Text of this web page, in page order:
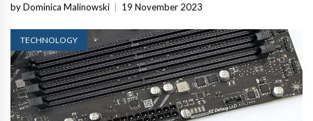
by Dominica Malinowski | 19 November 2023
TECHNOLOGY